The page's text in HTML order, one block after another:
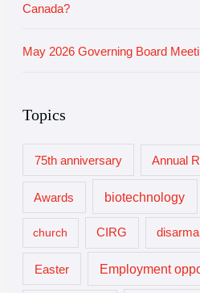
Canada?
May 2026 Governing Board
Topics
75th anniversary Annual
Awards biotechnology
church CIRG
Easter Employment